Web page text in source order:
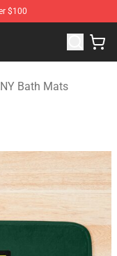
$100
Merchandise Store
Bath Mats